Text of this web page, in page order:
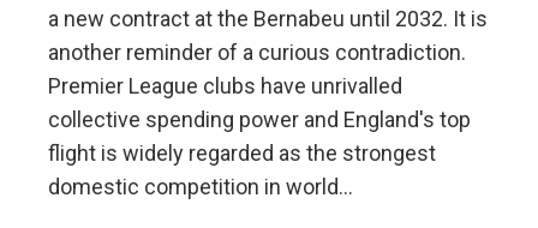
a new contract at the Bernabeu until 2032. It is
another reminder of a curious contradiction.
Premier League clubs have unrivalled
collective spending power and England's top
flight is widely regarded as the strongest
domestic competition in world…